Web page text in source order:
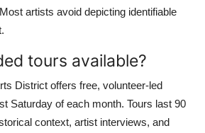
artists avoid depicting identifiable
tours available?
District offers free, volunteer-led
Saturday of each month. Tours last 90
context, artist interviews, and